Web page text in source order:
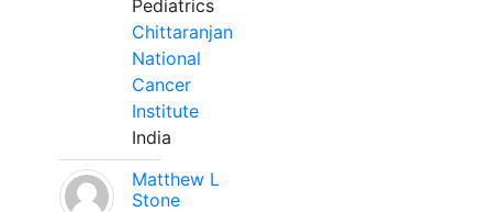
Pediatrics
Chittaranjan
National
Cancer
Institute
India
Matthew L
Stone